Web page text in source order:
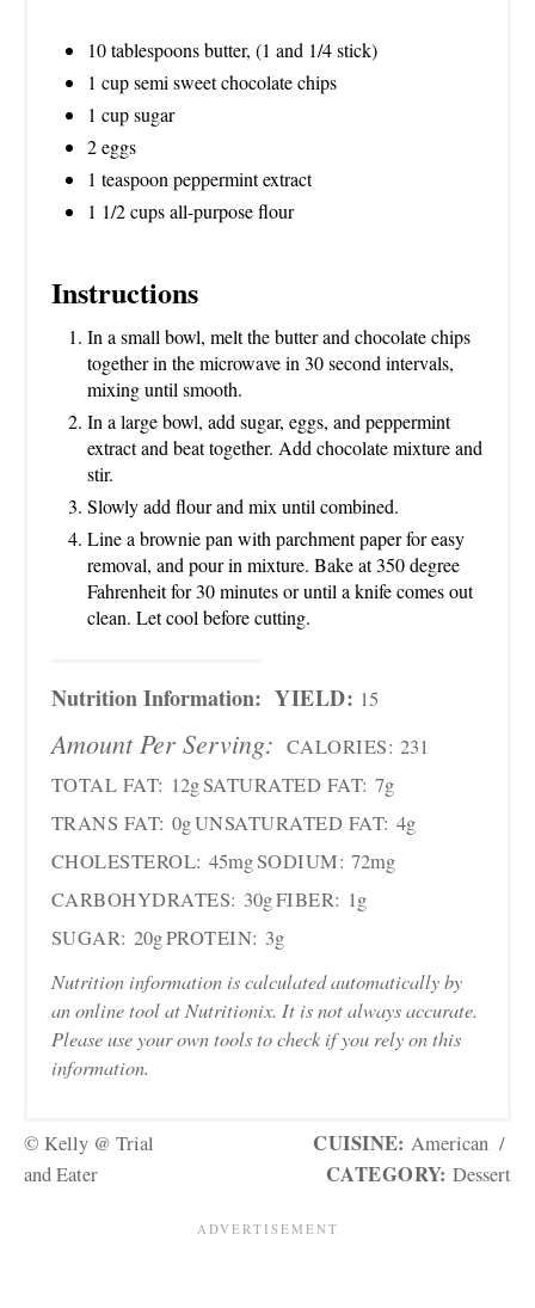
10 tablespoons butter, (1 and 1/4 stick)
1 cup semi sweet chocolate chips
1 cup sugar
2 eggs
1 teaspoon peppermint extract
1 1/2 cups all-purpose flour
Instructions
In a small bowl, melt the butter and chocolate chips
together in the microwave in 30 second intervals,
mixing until smooth.
In a large bowl, add sugar, eggs, and peppermint
extract and beat together. Add chocolate mixture and
stir.
Slowly add flour and mix until combined.
Line a brownie pan with parchment paper for easy
removal, and pour in mixture. Bake at 350 degree
Fahrenheit for 30 minutes or until a knife comes out
clean. Let cool before cutting.
Nutrition Information: YIELD: 15
Amount Per Serving: CALORIES: 231
TOTAL FAT: 12gSATURATED FAT: 7g
TRANS FAT: 0gUNSATURATED FAT: 4g
CHOLESTEROL: 45mgSODIUM: 72mg
CARBOHYDRATES: 30gFIBER: 1g
SUGAR: 20gPROTEIN: 3g
Nutrition information is calculated automatically by
an online tool at Nutritionix. It is not always accurate.
Please use your own tools to check if you rely on this
information.
© Kelly @ Trial
and Eater
CUISINE: American /
CATEGORY: Dessert